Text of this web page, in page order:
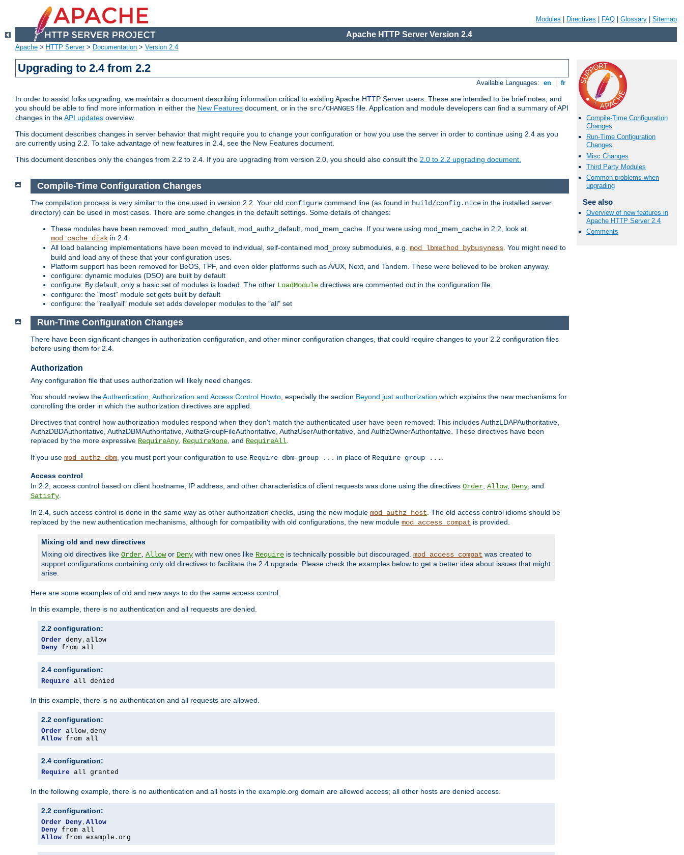
Modules Directives FAQ Glossary Sitemap
Apache HTTP Server Version 2.4
Apache > HTTP Server> Documentation > Version 2.4
Upgrading to 2.4 from 2.2
Available Languages: en fr
In order to assist folks upgrading, we maintain a document describing information critical to existing Apache HTTP Server users. These are intended to be brief notes, and
you should be able to find more information in either the New Features document, or in the src/CHANGES file. Application and module developers can find a summary of API
changes in theAPI updates overview.
This document describes changes in server behavior that might require you to change your configuration or how you use the server in order to continue using 2.4 as you
are currently using 2.2. To take advantage of new features in 2.4, see the New Features document.
This document describes only the changes from 2.2 to 2.4. If you are upgrading from version 2.0, you should also consult the 2.0 to 2.2 upgrading document.
Compile-Time Configuration
Changes
Run-Time Configuration
Changes
Misc Changes
Third Party Modules
Common problems when
upgrading
See also
Overview of new features in
Apache HTTP Server 2.4
Comments
Compile-Time Configuration Changes
The compilation process is very similar to the one used in version 2.2. Your old configure command line (as found in build/config.nice in the installed server
directory) can be used in most cases. There are some changes in the default settings. Some details of changes:
These modules have been removed: mod_authn_default, mod_authz_default, mod_mem_cache. If you were using mod_mem_cache in 2.2, look at
mod_cache_disk in 2.4.
All load balancing implementations have been moved to individual, self-contained mod_proxy submodules, e.g. mod_lbmethod_bybusyness . You might need to
build and load any of these that your configuration uses.
Platform support has been removed for BeOS, TPF, and even older platforms such as A/UX, Next, and Tandem. These were believed to be broken anyway.
configure: dynamic modules (DSO) are built by default
configure: By default, only a basic set of modules is loaded. The other LoadModule directives are commented out in the configuration file.
configure: the "most" module set gets built by default
configure: the "reallyall" module set adds developer modules to the "all" set
Run-Time Configuration Changes
There have been significant changes in authorization configuration, and other minor configuration changes, that could require changes to your 2.2 configuration files
before using them for 2.4.
Authorization
Any configuration file that uses authorization will likely need changes.
You should review theAuthentication, Authorization and Access Control Howto, especially the section Beyond just authorization which explains the new mechanisms for
controlling the order in which the authorization directives are applied.
Directives that control how authorization modules respond when they don't match the authenticated user have been removed: This includes AuthzLDAPAuthoritative,
AuthzDBDAuthoritative, AuthzDBMAuthoritative, AuthzGroupFileAuthoritative, AuthzUserAuthoritative, and AuthzOwnerAuthoritative. These directives have been
replaced by the more expressive RequireAny, RequireNone, and RequireAll.
If you use mod_authz_dbm, you must port your configuration to use Require dbm-group ... in place of Require group ... .
Access control
In 2.2, access control based on client hostname, IP address, and other characteristics of client requests was done using the directives Order, Allow, Deny, and
Satisfy.
In 2.4, such access control is done in the same way as other authorization checks, using the new module mod_authz_host. The old access control idioms should be
replaced by the new authentication mechanisms, although for compatibility with old configurations, the new module mod_access_compat is provided.
Mixing old and new directives
Mixing old directives like Order, Allowor Deny with new ones like Require is technically possible but discouraged. mod_access_compat was created to
support configurations containing only old directives to facilitate the 2.4 upgrade. Please check the examples below to get a better idea about issues that might
arise.
Here are some examples of old and new ways to do the same access control.
In this example, there is no authentication and all requests are denied.
2.2 configuration:
Order deny,
Deny from all
2.4 configuration:
Require all denied
In this example, there is no authentication and all requests are allowed.
2.2 configuration:
Order allow,
Allow from all
2.4 configuration:
Require all granted
In the following example, there is no authentication and all hosts in the example.org domain are allowed access; all other hosts are denied access.
2.2 configuration:
Order Deny, Allow
Deny
Allow from example . org